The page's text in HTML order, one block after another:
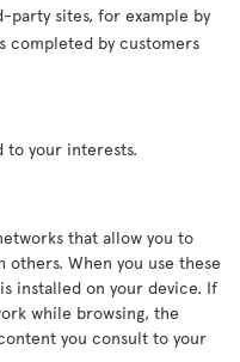
party sites, for example by
completed by customers
to your interests.
that allow you to
When you use these
installed on your device. If
while browsing, the
you consult to your